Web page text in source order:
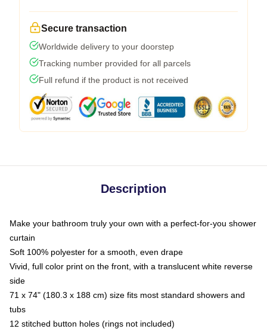
Secure transaction
Worldwide delivery to your doorstep
Tracking number provided for all parcels
Full refund if the product is not received
Description
Make your bathroom truly your own with a perfect-for-you shower
curtain
Soft 100% polyester for a smooth, even drape
Vivid, full color print on the front, with a translucent white reverse
side
71 x 74" (180.3 x 188 cm) size fits most standard showers and
tubs
12 stitched button holes (rings not included)